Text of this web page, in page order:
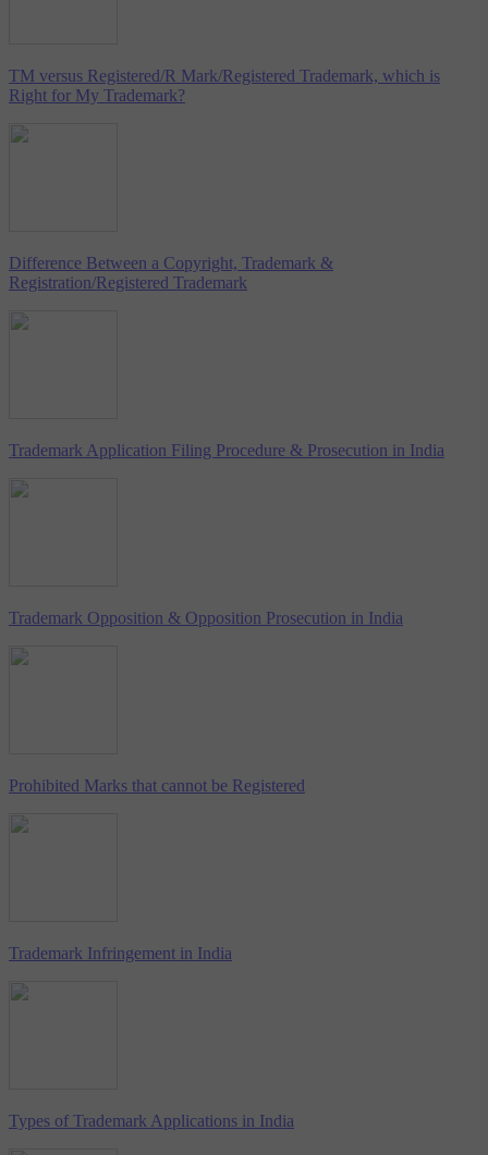
TM versus Registered/R Mark/Registered Trademark, which is
Right for My Trademark?
Difference Between a Copyright, Trademark &
Registration/Registered Trademark
Trademark Application Filing Procedure & Prosecution in India
Trademark Opposition & Opposition Prosecution in India
Prohibited Marks that cannot be Registered
Trademark Infringement in India
Types of Trademark Applications in India